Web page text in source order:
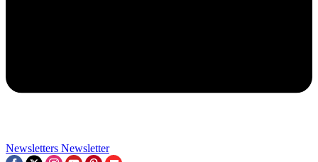
Newsletters Newsletter